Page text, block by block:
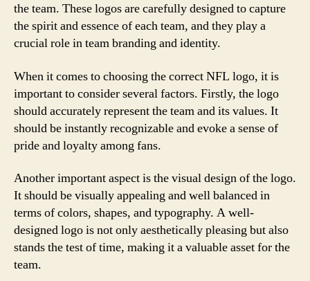
the team. These logos are carefully designed to capture
the spirit and essence of each team, and they play a
crucial role in team branding and identity.
When it comes to choosing the correct NFL logo, it is
important to consider several factors. Firstly, the logo
should accurately represent the team and its values. It
should be instantly recognizable and evoke a sense of
pride and loyalty among fans.
Another important aspect is the visual design of the logo.
It should be visually appealing and well balanced in
terms of colors, shapes, and typography. A well-
designed logo is not only aesthetically pleasing but also
stands the test of time, making it a valuable asset for the
team.